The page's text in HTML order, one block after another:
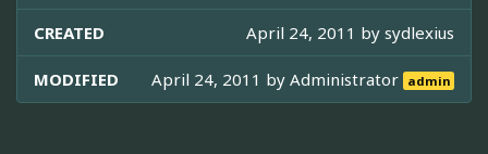
CREATED April 24, 2011 by sydlexius
MODIFIED April 24, 2011 byAdministrator admin